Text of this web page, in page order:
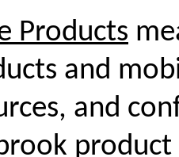
Products
and
and